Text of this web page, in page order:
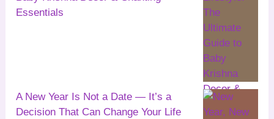
Essentials
A New Year Is Not a Date — It’s a
Decision That Can Change Your Life